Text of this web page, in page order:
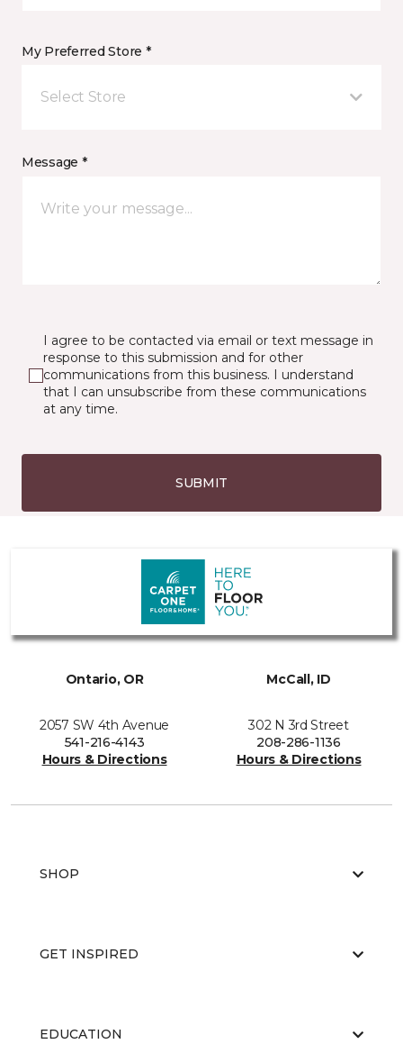
My Preferred Store *
Select Store
Message *
I agree to be contacted via email or text message in
response to this submission and for other
communications from this business. I understand
that I can unsubscribe from these communications
at any time.
SUBMIT
Ontario, OR
2057 SW 4th Avenue
541-216-4143
Hours & Directions
McCall, ID
302 N 3rd Street
208-286-1136
Hours & Directions
SHOP
GET INSPIRED
EDUCATION